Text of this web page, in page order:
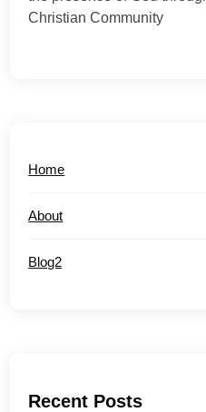
Christian Community
Home
About
Blog2
Recent Posts